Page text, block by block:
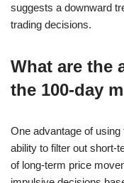
suggests a downward
trading decisions.
What are the
the 100-day
One advantage of
ability to filter out short-
of long-term price